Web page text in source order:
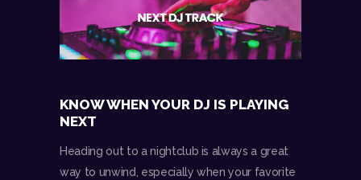
KNOW WHEN YOUR DJ IS PLAYING
NEXT
Heading out to a nightclub is always a great
way to unwind, especially when your favorite